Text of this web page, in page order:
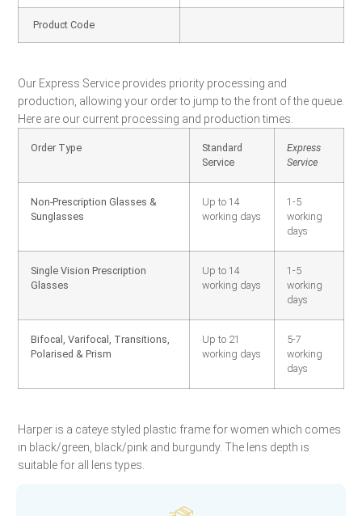
Product Code
Our Express Service provides priority processing and
production, allowing your order to jump to the front of the queue.
Here are our current processing and production times:
Order Type
Standard
Service
Express
Service
Non-Prescription Glasses &
Sunglasses
Up to 14
working days
1-5
working
days
Single Vision Prescription
Glasses
Up to 14
working days
1-5
working
days
Bifocal, Varifocal, Transitions,
Polarised & Prism
Up to 21
working days
5-7
working
days
Harper is a cateye styled plastic frame for women which comes
in black/green, black/pink and burgundy. The lens depth is
suitable for all lens types.